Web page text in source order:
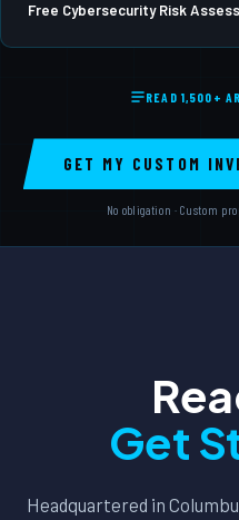
Free Cybersecurity Risk
READ 1,500+
GET MY CUSTOM
No obligation · Custom
Get
Headquartered in